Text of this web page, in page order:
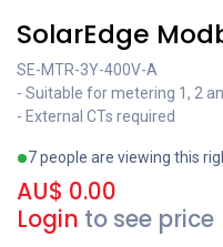
SolarEdge
SE-MTR-3Y-400V-A
- Suitable for metering 1, 2
- External CTs required
7 people are viewing this
AU$ 0.00
Login to see price